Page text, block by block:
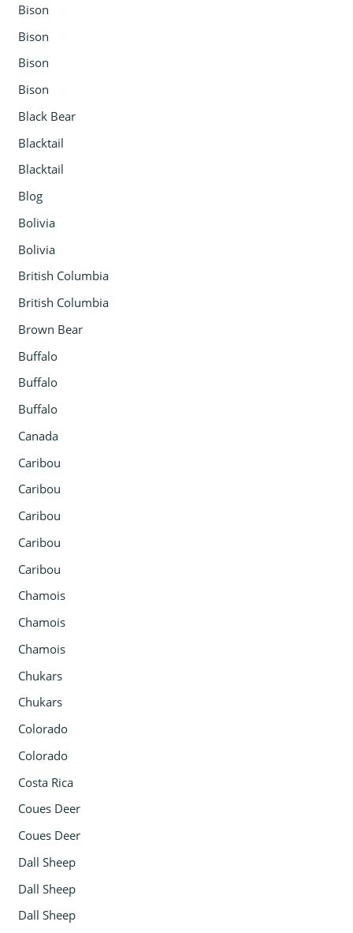
Bison
Bison
Bison
Bison
Black Bear
Blacktail
Blacktail
Blog
Bolivia
Bolivia
British Columbia
British Columbia
Brown Bear
Buffalo
Buffalo
Buffalo
Canada
Caribou
Caribou
Caribou
Caribou
Caribou
Chamois
Chamois
Chamois
Chukars
Chukars
Colorado
Colorado
Costa Rica
Coues Deer
Coues Deer
Dall Sheep
Dall Sheep
Dall Sheep